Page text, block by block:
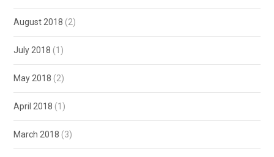
August 2018 (2)
July 2018 (1)
May 2018 (2)
April 2018 (1)
March 2018 (3)